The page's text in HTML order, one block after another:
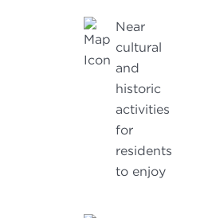
Near
cultural
and
historic
activities
for
residents
to enjoy